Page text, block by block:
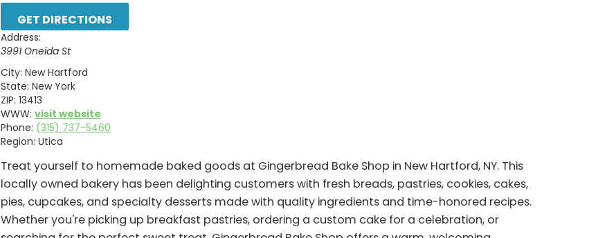
Address:
3991 Oneida St
City: New Hartford
State: New York
ZIP: 13413
WWW: visit website
Phone: (315) 737-5460
Region: Utica
Treat yourself to homemade baked goods at Gingerbread Bake Shop in New Hartford, NY. This
locally owned bakery has been delighting customers with fresh breads, pastries, cookies, cakes,
pies, cupcakes, and specialty desserts made with quality ingredients and time-honored recipes.
Whether you're picking up breakfast pastries, ordering a custom cake for a celebration, or